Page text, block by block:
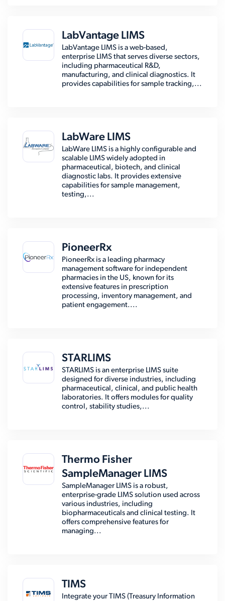
LabVantage LIMS
LabVantage LIMS is a web-based,
enterprise LIMS that serves diverse sectors,
including pharmaceutical R&D,
manufacturing, and clinical diagnostics. It
provides capabilities for sample tracking,...
LabWare LIMS
LabWare LIMS is a highly configurable and
scalable LIMS widely adopted in
pharmaceutical, biotech, and clinical
diagnostic labs. It provides extensive
capabilities for sample management,
testing,...
PioneerRx
PioneerRx is a leading pharmacy
management software for independent
pharmacies in the US, known for its
extensive features in prescription
processing, inventory management, and
patient engagement....
STARLIMS
STARLIMS is an enterprise LIMS suite
designed for diverse industries, including
pharmaceutical, clinical, and public health
laboratories. It offers modules for quality
control, stability studies,...
Thermo Fisher
SampleManager LIMS
SampleManager LIMS is a robust,
enterprise-grade LIMS solution used across
various industries, including
biopharmaceuticals and clinical testing. It
offers comprehensive features for
managing...
TIMS
Integrate your TIMS (Treasury Information